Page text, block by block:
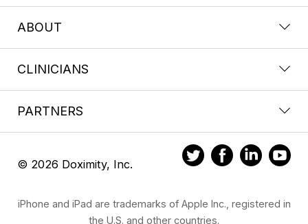
ABOUT
CLINICIANS
PARTNERS
© 2026 Doximity, Inc.
iPhone and iPad are trademarks of Apple Inc., registered in
the U.S. and other countries.